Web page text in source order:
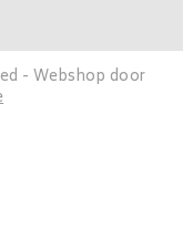
- Webshop door